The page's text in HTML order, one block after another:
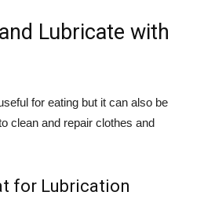
Lubricate with
for eating but it can also be
clean and repair clothes and
for Lubrication